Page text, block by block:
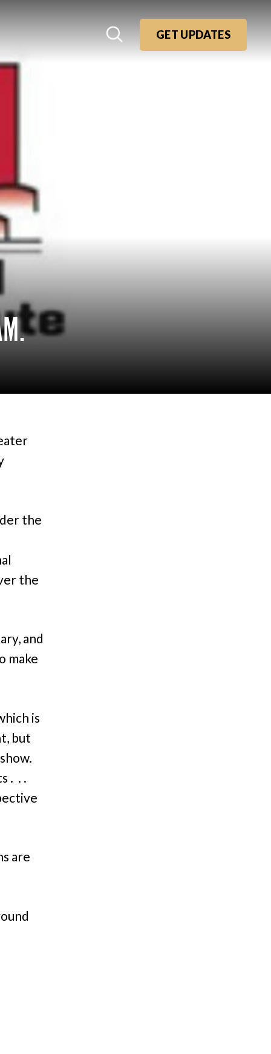
GET UPDATES
the
the
and
make
is
but
. . .
are